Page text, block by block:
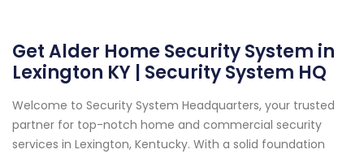
Get Alder Home Security System in
Lexington KY | Security System HQ
Welcome to Security System Headquarters, your trusted
partner for top-notch home and commercial security
services in Lexington, Kentucky. With a solid foundation